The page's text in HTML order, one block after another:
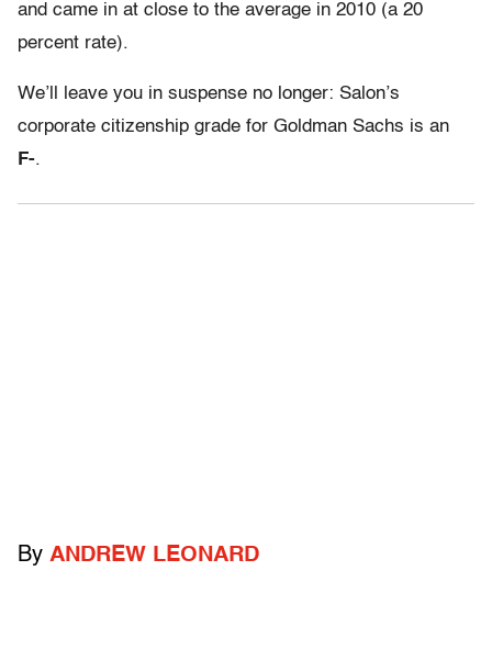
and came in at close to the average in 2010 (a 20
percent rate).
We’ll leave you in suspense no longer: Salon’s
corporate citizenship grade for Goldman Sachs is an
F-.
By ANDREW LEONARD